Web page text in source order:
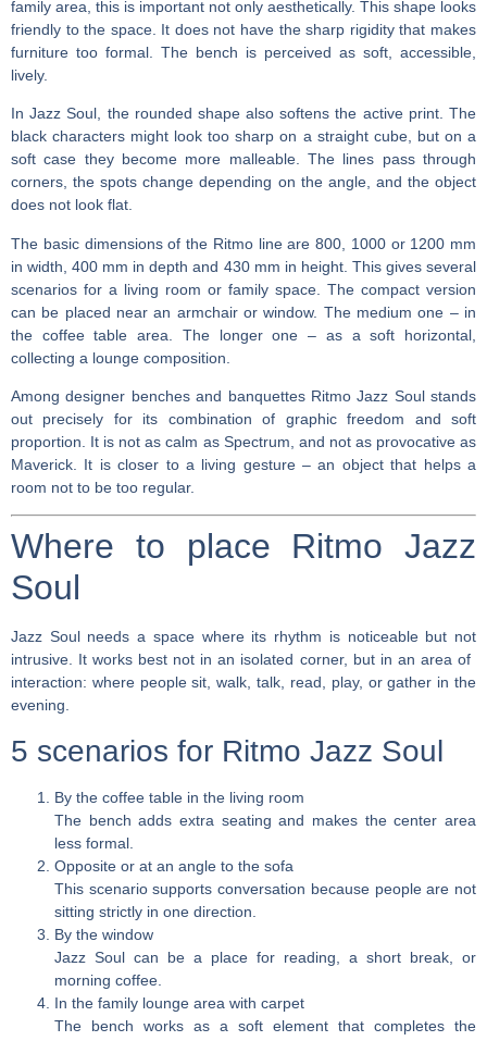
family area, this is important not only aesthetically. This shape looks
friendly to the space. It does not have the sharp rigidity that makes
furniture too formal. The bench is perceived as soft, accessible,
lively.
In Jazz Soul, the rounded shape also softens the active print. The
black characters might look too sharp on a straight cube, but on a
soft case they become more malleable. The lines pass through
corners, the spots change depending on the angle, and the object
does not look flat.
The basic dimensions of the Ritmo line are 800, 1000 or 1200 mm
in width, 400 mm in depth and 430 mm in height. This gives several
scenarios for a living room or family space. The compact version
can be placed near an armchair or window. The medium one – in
the coffee table area. The longer one – as a soft horizontal,
collecting a lounge composition.
Amongdesigner benches and banquettesRitmo Jazz Soul stands
out precisely for its combination of graphic freedom and soft
proportion. It is not as calm as Spectrum, and not as provocative as
Maverick. It is closer to a living gesture – an object that helps a
room not to be too regular.
Where to place Ritmo Jazz
Soul
Jazz Soul needs a space where its rhythm is noticeable but not
intrusive. It works best not in an isolated corner, but in an area of ​​
interaction: where people sit, walk, talk, read, play, or gather in the
evening.
5 scenarios for Ritmo Jazz Soul
By the coffee table in the living room
The bench adds extra seating and makes the center area
less formal.
Opposite or at an angle to the sofa
This scenario supports conversation because people are not
sitting strictly in one direction.
By the window
Jazz Soul can be a place for reading, a short break, or
morning coffee.
In the family lounge area with carpet
The bench works as a soft element that completes the